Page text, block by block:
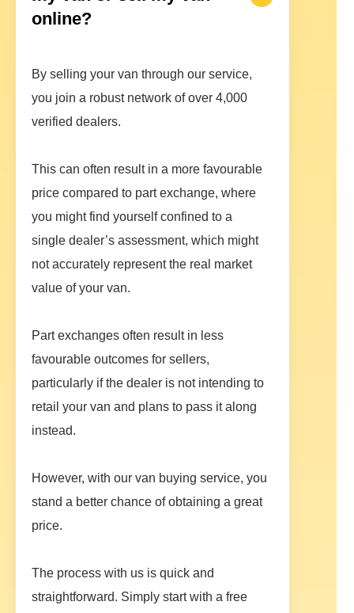
online?
By selling your van through our service,
you join a robust network of over 4,000
verified dealers.
This can often result in a more favourable
price compared to part exchange, where
you might find yourself confined to a
single dealer’s assessment, which might
not accurately represent the real market
value of your van.
Part exchanges often result in less
favourable outcomes for sellers,
particularly if the dealer is not intending to
retail your van and plans to pass it along
instead.
However, with our van buying service, you
stand a better chance of obtaining a great
price.
The process with us is quick and
straightforward. Simply start with a free